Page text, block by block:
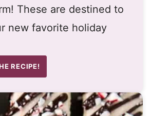
These are destined to
new favorite holiday
RECIPE!